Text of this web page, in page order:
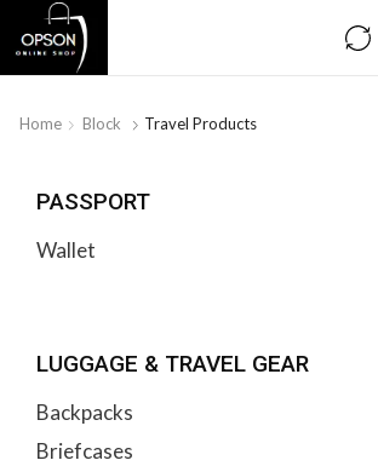
Home Block Travel Products
PASSPORT
Wallet
LUGGAGE & TRAVEL GEAR
Backpacks
Briefcases